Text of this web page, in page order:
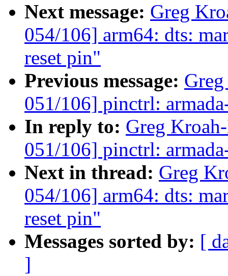
Next message: Greg
054/106] arm64: dts:
reset pin"
Previous message:
051/106] pinctrl:
In reply to: Greg
051/106] pinctrl:
Next in thread: Greg
054/106] arm64: dts:
reset pin"
Messages sorted by: [
]